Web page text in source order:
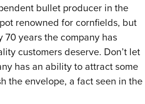
bullet producer in the
renowned for cornfields, but
years the company has
customers deserve. Don’t let
has an ability to attract some
the envelope, a fact seen in the